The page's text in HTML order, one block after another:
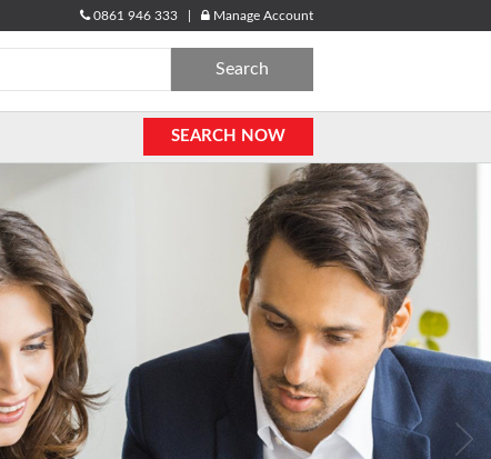
0861 946 333 | Manage Account
Search
SEARCH NOW